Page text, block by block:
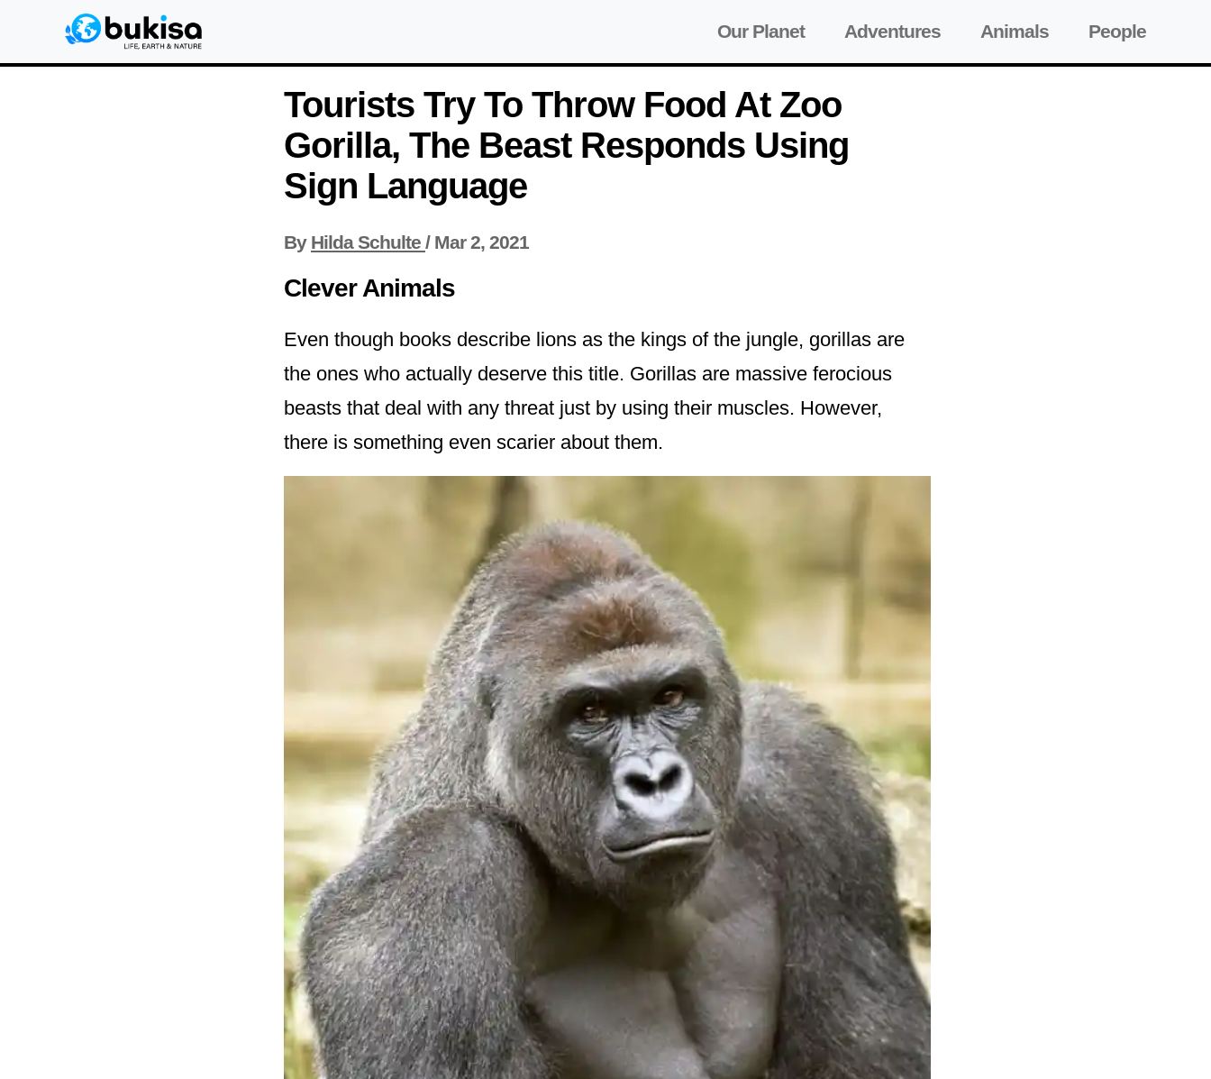
Our Planet Adventures Animals People
Tourists Try To Throw Food At Zoo
Gorilla, The Beast Responds Using
Sign Language
By Hilda Schulte / Mar 2, 2021
Clever Animals
Even though books describe lions as the kings of the jungle, gorillas are
the ones who actually deserve this title. Gorillas are massive ferocious
beasts that deal with any threat just by using their muscles. However,
there is something even scarier about them.